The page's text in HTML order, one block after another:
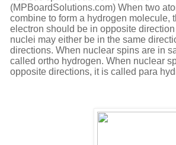
(MPBoardSolutions.com) When two
combine to form a hydrogen molecule,
electron should be in opposite
nuclei may either be in the same
directions. When nuclear spins are in
called ortho hydrogen. When nuclear
opposite directions, it is called para